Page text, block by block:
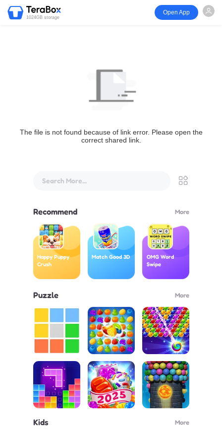
1024GB storage
Open App
The file is not found because of link error. Please open the
correct shared link.